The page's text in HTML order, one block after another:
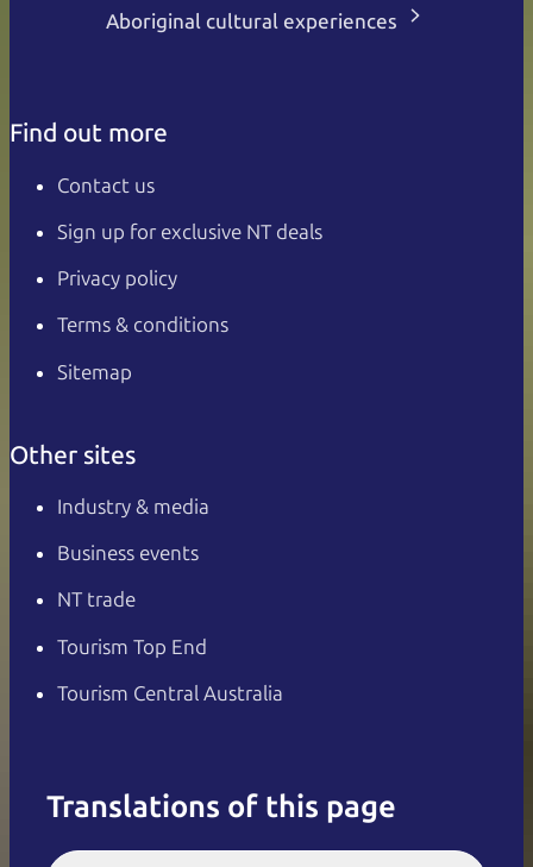
Aboriginal cultural experiences
Find out more
Contact us
Sign up for exclusive NT deals
Privacy policy
Terms & conditions
Sitemap
Other sites
Industry & media
Business events
NT trade
Tourism Top End
Tourism Central Australia
Translations of this page
Italiano